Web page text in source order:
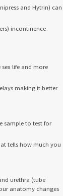
and Hytrin) can
incontinence
life and more
making it better
sample to test for
tells how much you
urethra (tube
anatomy changes